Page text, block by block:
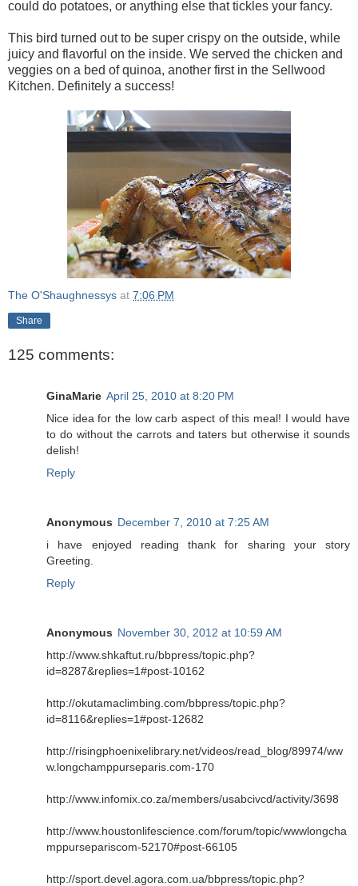
could do potatoes, or anything else that tickles your fancy.
This bird turned out to be super crispy on the outside, while
juicy and flavorful on the inside. We served the chicken and
veggies on a bed of quinoa, another first in the Sellwood
Kitchen. Definitely a success!
The O'Shaughnessys at 7:06 PM
Share
125 comments:
GinaMarie April 25, 2010 at 8:20 PM
Nice idea for the low carb aspect of this meal! I would have
to do without the carrots and taters but otherwise it sounds
delish!
Reply
Anonymous December 7, 2010 at 7:25 AM
i have enjoyed reading thank for sharing your story
Greeting.
Reply
Anonymous November 30, 2012 at 10:59 AM
http://www.shkaftut.ru/bbpress/topic.php?
id=8287&replies=1#post-10162
http://okutamaclimbing.com/bbpress/topic.php?
id=8116&replies=1#post-12682
http://risingphoenixelibrary.net/videos/read_blog/89974/ww
w.longchamppurseparis.com-170
http://www.infomix.co.za/members/usabcivcd/activity/3698
http://www.houstonlifescience.com/forum/topic/wwwlongcha
mppursepariscom-52170#post-66105
http://sport.devel.agora.com.ua/bbpress/topic.php?